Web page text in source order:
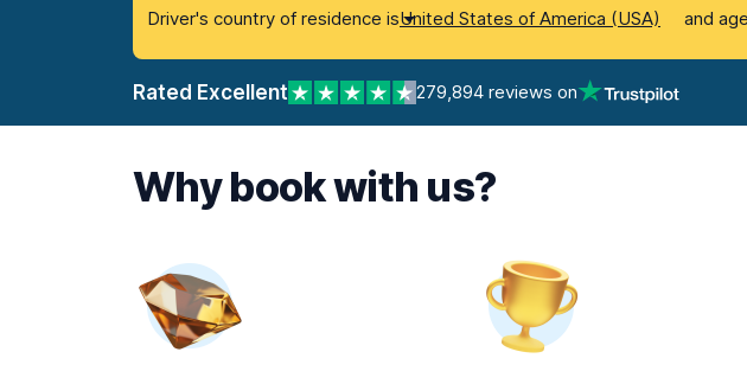
Driver's country of residence isUnited States of America (USA) and
Rated Excellent 279,894 reviews on
Why book with us?